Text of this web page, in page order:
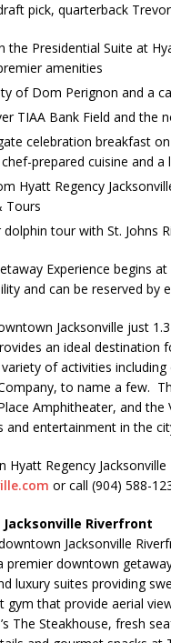
pick, quarterback
the Presidential Suite at
amenities
of Dom Perignon and a
TIAA Bank Field and the
celebration breakfast
prepared cuisine and
Hyatt Regency
Tours
tour with St. Johns
Experience begins
and can be reserved by
Jacksonville just
an ideal
of activities
to name a few.
Amphitheater, and
entertainment in the
Regency
or call (904) 588-
Riverfront
Jacksonville
premier downtown
luxury suites providing
gym that provide aerial
The Steakhouse, fresh